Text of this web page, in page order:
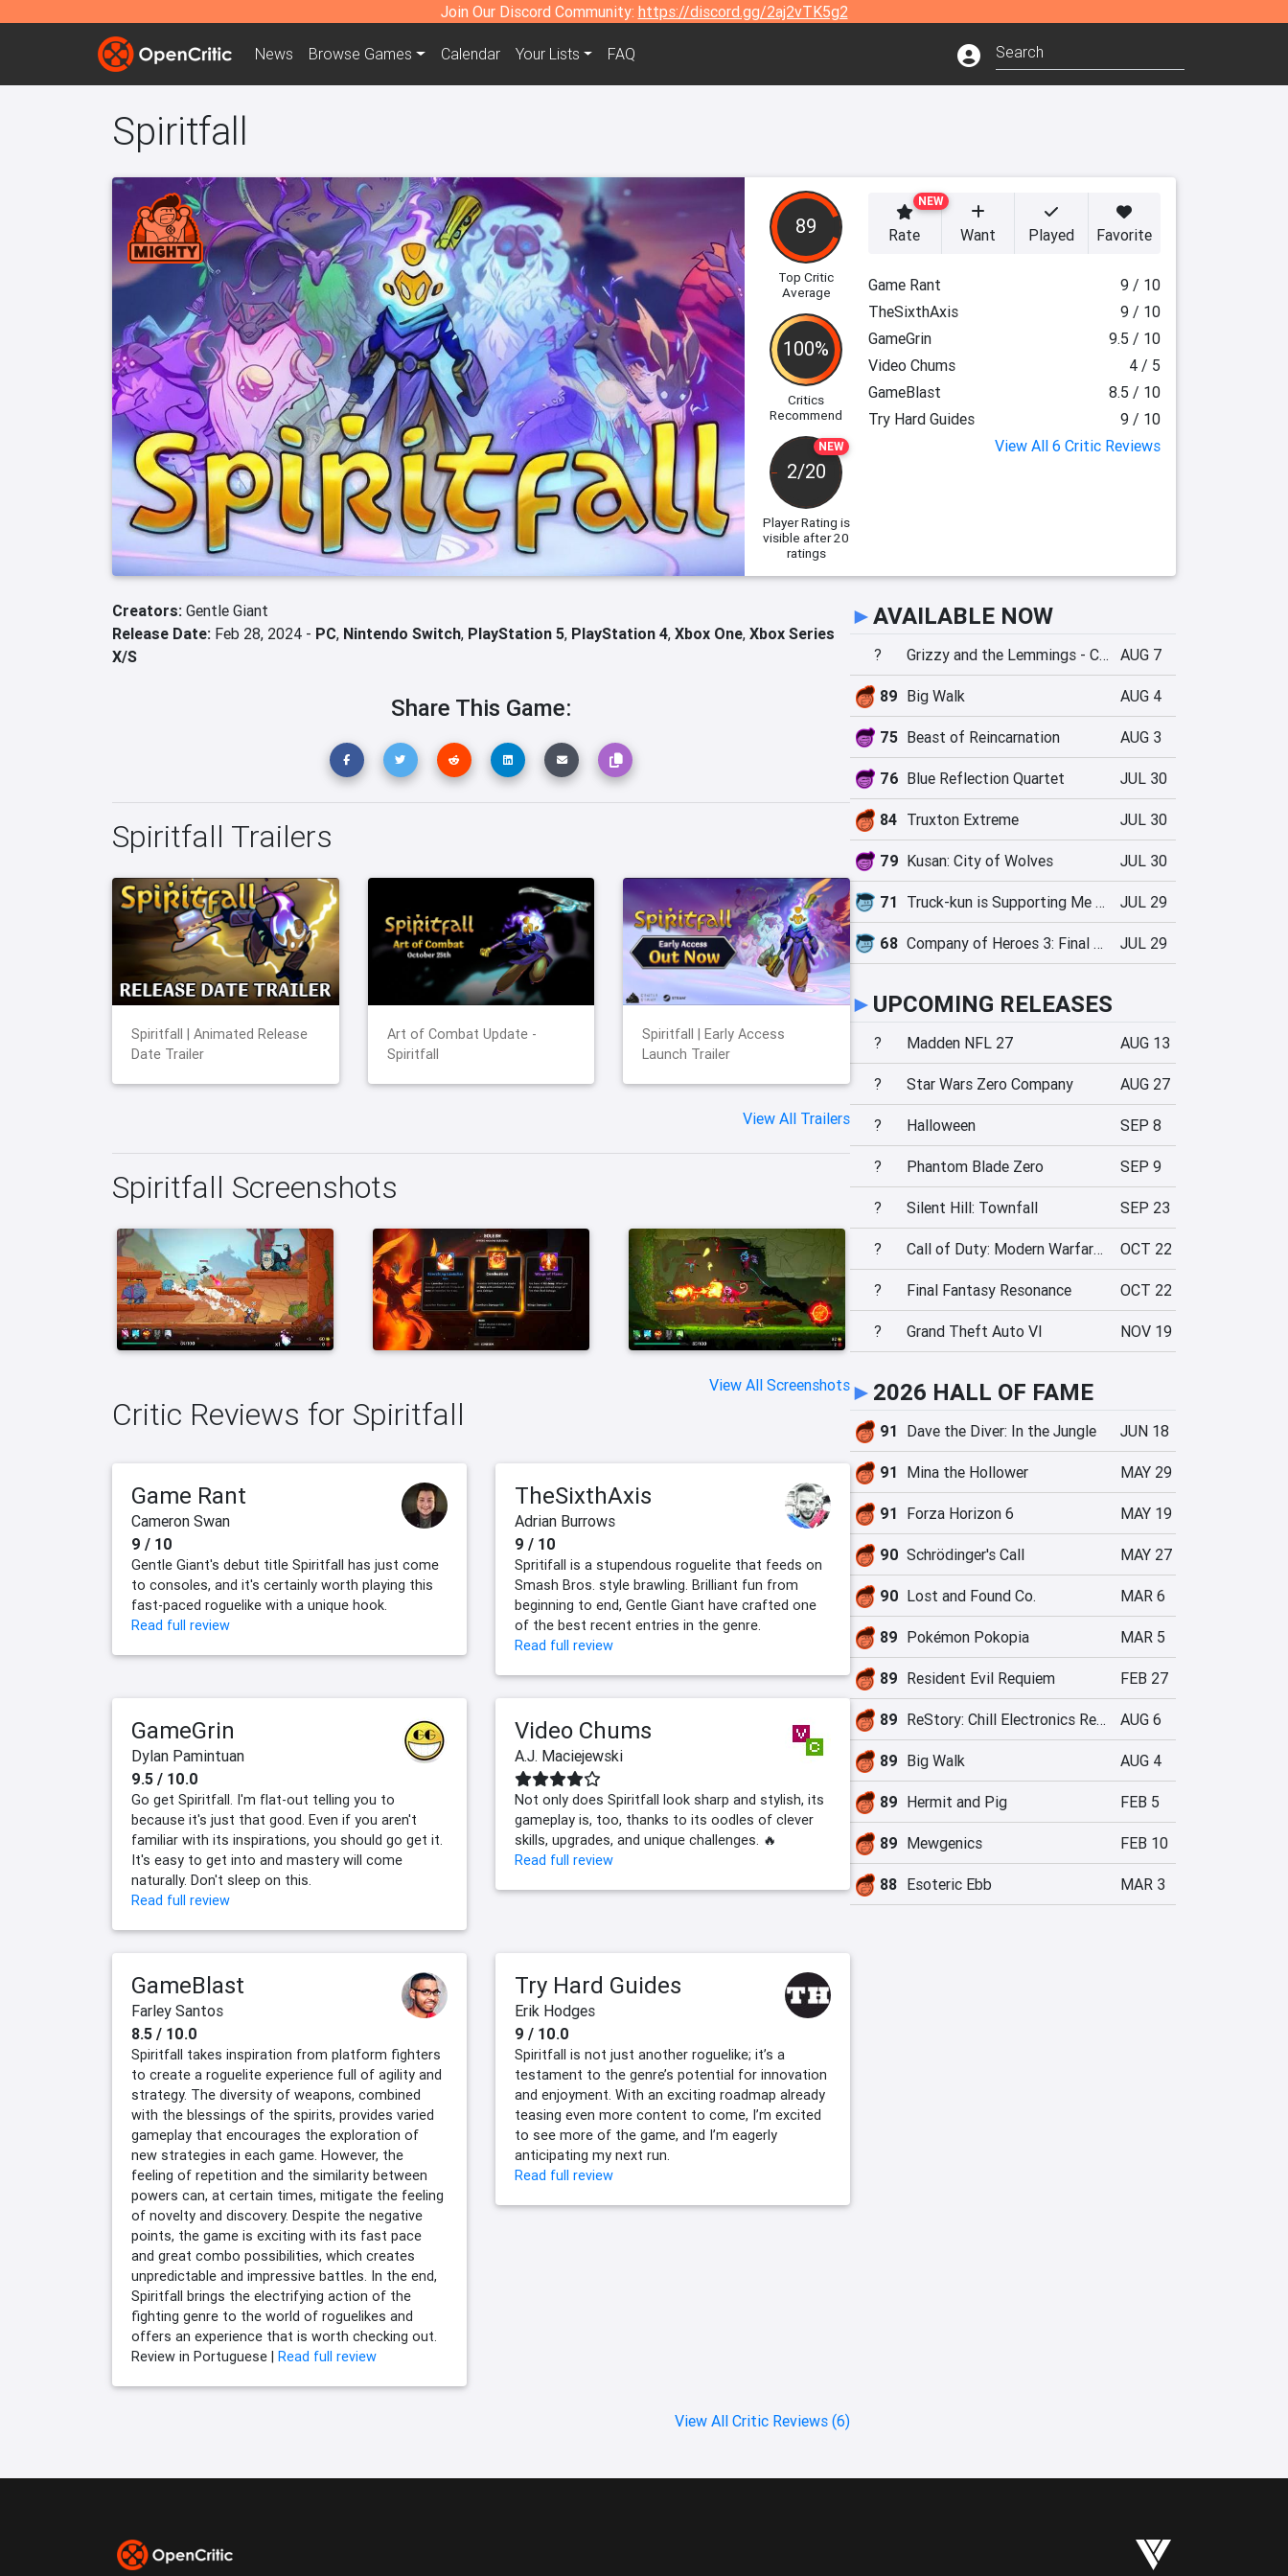
Join Our Discord Community: https://discord.gg/2aj2vTK5g2
News Browse Games Calendar Your Lists FAQ
Spiritfall
89
Top Critic
Average
100%
Critics
Recommend
NEW
2/20
Player Rating is
visible after 20
ratings
NEW
Rate Want Played Favorite
Game Rant
9 / 10
TheSixthAxis
9 / 10
GameGrin
9.5 / 10
Video Chums
4 / 5
GameBlast
8.5 / 10
Try Hard Guides
9 / 10
View All 6 Critic Reviews
Creators: Gentle Giant
Release Date: Feb 28, 2024 - PC, Nintendo Switch, PlayStation 5, PlayStation 4, Xbox One, Xbox Series
X/S
Share This Game:
Spiritfall Trailers
Spiritfall | Animated Release
Date Trailer
Art of Combat Update -
Spiritfall
Spiritfall | Early Access
Launch Trailer
View All Trailers
Spiritfall Screenshots
View All Screenshots
Critic Reviews for Spiritfall
Game Rant
Cameron Swan
9 / 10
Gentle Giant's debut title Spiritfall has just come
to consoles, and it's certainly worth playing this
fast-paced roguelike with a unique hook.
Read full review
TheSixthAxis
Adrian Burrows
9 / 10
Spritifall is a stupendous roguelite that feeds on
Smash Bros. style brawling. Brilliant fun from
beginning to end, Gentle Giant have crafted one
of the best recent entries in the genre.
Read full review
GameGrin
Dylan Pamintuan
9.5 / 10.0
Go get Spiritfall. I'm flat-out telling you to
because it's just that good. Even if you aren't
familiar with its inspirations, you should go get it.
It's easy to get into and mastery will come
naturally. Don't sleep on this.
Read full review
Video Chums
A.J. Maciejewski
Not only does Spiritfall look sharp and stylish, its
gameplay is, too, thanks to its oodles of clever
skills, upgrades, and unique challenges. 🔥
Read full review
GameBlast
Farley Santos
8.5 / 10.0
Spiritfall takes inspiration from platform fighters
to create a roguelite experience full of agility and
strategy. The diversity of weapons, combined
with the blessings of the spirits, provides varied
gameplay that encourages the exploration of
new strategies in each game. However, the
feeling of repetition and the similarity between
powers can, at certain times, mitigate the feeling
of novelty and discovery. Despite the negative
points, the game is exciting with its fast pace
and great combo possibilities, which creates
unpredictable and impressive battles. In the end,
Spiritfall brings the electrifying action of the
fighting genre to the world of roguelikes and
offers an experience that is worth checking out.
Review in Portuguese | Read full review
Try Hard Guides
Erik Hodges
9 / 10.0
Spiritfall is not just another roguelike; it’s a
testament to the genre’s potential for innovation
and enjoyment. With an exciting roadmap already
teasing even more content to come, I’m excited
to see more of the game, and I’m eagerly
anticipating my next run.
Read full review
View All Critic Reviews (6)
►AVAILABLE NOW
? Grizzy and the Lemmings - Crazy Party AUG 7
89 Big Walk AUG 4
75 Beast of Reincarnation AUG 3
76 Blue Reflection Quartet JUL 30
84 Truxton Extreme JUL 30
79 Kusan: City of Wolves JUL 30
71 Truck-kun is Supporting Me from Another World?! JUL 29
68 Company of Heroes 3: Final Stand JUL 29
► UPCOMING RELEASES
? Madden NFL 27 AUG 13
? Star Wars Zero Company AUG 27
? Halloween SEP 8
? Phantom Blade Zero SEP 9
? Silent Hill: Townfall SEP 23
? Call of Duty: Modern Warfare 4 OCT 22
? Final Fantasy Resonance OCT 22
? Grand Theft Auto VI NOV 19
► 2026 HALL OF FAME
91 Dave the Diver: In the Jungle JUN 18
91 Mina the Hollower MAY 29
91 Forza Horizon 6 MAY 19
90 Schrödinger's Call MAY 27
90 Lost and Found Co. MAR 6
89 Pokémon Pokopia MAR 5
89 Resident Evil Requiem FEB 27
89 ReStory: Chill Electronics Repairs AUG 6
89 Big Walk AUG 4
89 Hermit and Pig FEB 5
89 Mewgenics FEB 10
88 Esoteric Ebb MAR 3